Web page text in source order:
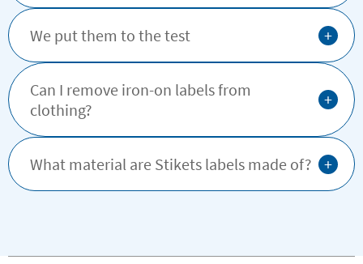
We put them to the test +
Can I remove iron-on labels from
clothing?
+
What material are Stikets labels made of? +